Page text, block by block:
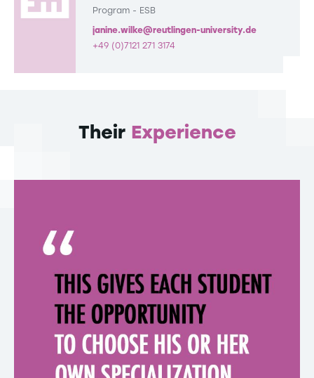
Program - ESB
janine.wilke@reutlingen-university.de
+49 (0)7121 271 3174
Their Experience